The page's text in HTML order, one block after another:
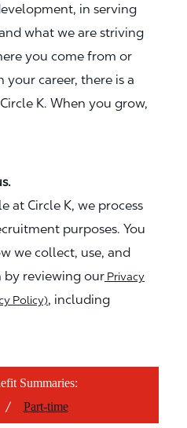
in serving
what we are striving
you come from or
your career, there is a
K. When you grow,
at Circle K, we process
purposes. You
we collect, use, and
reviewing our Privacy
Policy), including
Summaries:
/ Part-time